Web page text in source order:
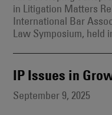
in Litigation Matters
International Bar
Law Symposium, held
IP Issues in
September 9, 2025